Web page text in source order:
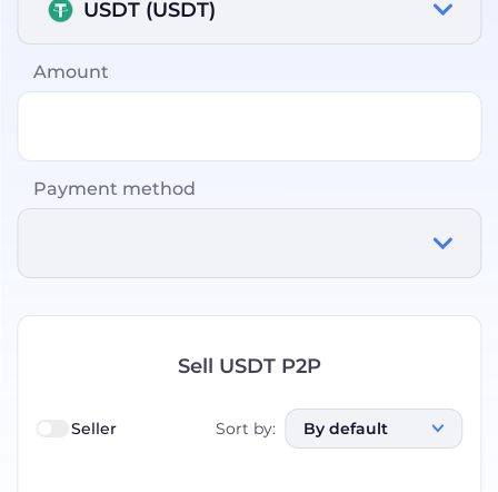
USDT (USDT)
Amount
Payment method
Sell USDT P2P
Seller Sort by: By default